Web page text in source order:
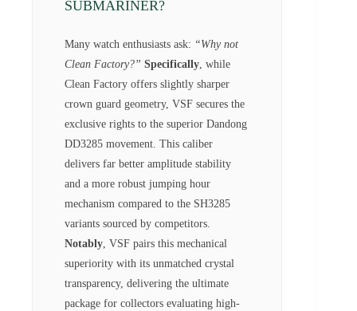
SUBMARINER?
Many watch enthusiasts ask: “Why not
Clean Factory?” Specifically , while
Clean Factory offers slightly sharper
crown guard geometry, VSF secures the
exclusive rights to the superior Dandong
DD3285 movement. This caliber
delivers far better amplitude stability
and a more robust jumping hour
mechanism compared to the SH3285
variants sourced by competitors.
Notably , VSF pairs this mechanical
superiority with its unmatched crystal
transparency, delivering the ultimate
package for collectors evaluating high-